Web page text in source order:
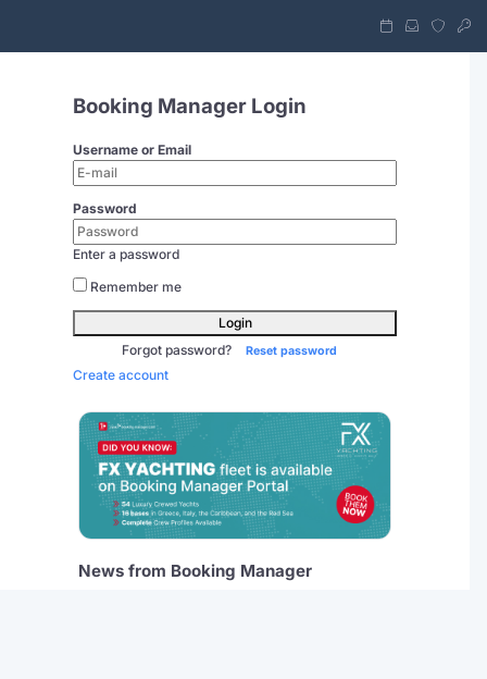
Booking Manager Login
Username or Email
Password
Enter a password
Remember me
Login
Forgot password?
Reset password
Create account
News from Booking Manager